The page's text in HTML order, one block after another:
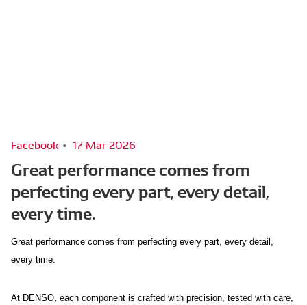
Facebook 17 Mar 2026
Great performance comes from
perfecting every part, every detail,
every time.
Great performance comes from perfecting every part, every detail,
every time.
At DENSO, each component is crafted with precision, tested with care,